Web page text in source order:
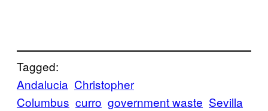
Tagged:
Andalucia Christopher
Columbus curro government waste Sevilla